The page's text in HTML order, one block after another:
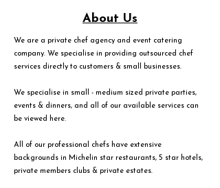
About Us
We are a private chef agency and event catering
company. We specialise in providing outsourced chef
services directly to customers & small businesses.
We specialise in small - medium sized private parties,
events & dinners, and all of our available services can
be viewed
here.
All of our professional chefs have extensive
backgrounds in Michelin star restaurants, 5 star hotels,
private members clubs & private estates.